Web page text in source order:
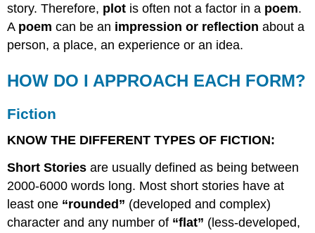
story. Therefore, plot is often not a factor in a poem.
A poemcan be an impression or reflection about a
person, a place, an experience or an idea.
HOW DO I APPROACH EACH FORM?
Fiction
KNOW THE DIFFERENT TYPES OF FICTION:
Short Stories are usually defined as being between
2000-6000 words long. Most short stories have at
least one “rounded” (developed and complex)
character and any number of “flat” (less-developed,